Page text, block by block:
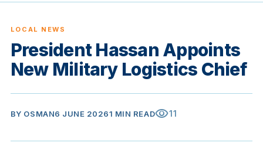
LOCAL NEWS
President Hassan Appoints
New Military Logistics Chief
BY OSMAN6 JUNE 20261 MIN READvisibility11